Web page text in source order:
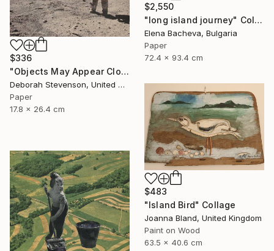
$2,550
"long island journey" Collage
Elena Bacheva, Bulgaria
Paper
72.4 x 93.4 cm
$336
"Objects May Appear Closer" Collage
Deborah Stevenson, United States
Paper
17.8 x 26.4 cm
$483
"Island Bird" Collage
Joanna Bland, United Kingdom
Paint on Wood
63.5 x 40.6 cm